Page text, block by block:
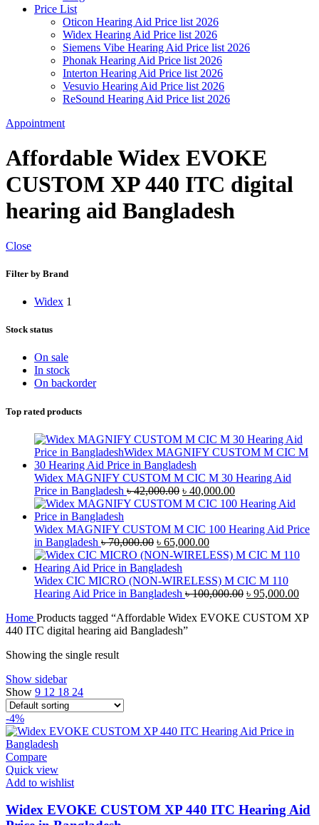
Price List
Oticon Hearing Aid Price list 2026
Widex Hearing Aid Price list 2026
Siemens Vibe Hearing Aid Price list 2026
Phonak Hearing Aid Price list 2026
Interton Hearing Aid Price list 2026
Vesuvio Hearing Aid Price list 2026
ReSound Hearing Aid Price list 2026
Appointment
Affordable Widex EVOKE
CUSTOM XP 440 ITC digital
hearing aid Bangladesh
Close
Filter by Brand
Widex 1
Stock status
On sale
In stock
On backorder
Top rated products
Widex MAGNIFY CUSTOM M CIC M 30 Hearing Aid
Price in Bangladesh ৳42,000.00 Original
price
৳ 42,000.00.
৳ 40,000.00Current
price
৳ 40,000.00.
Widex MAGNIFY CUSTOM M CIC 100 Hearing Aid Price
in Bangladesh ৳70,000.00 Original
price
was:
৳ 70,000.00.
৳ 65,000.00Current
price
৳ 65,000.00.
Widex CIC MICRO (NON-WIRELESS) M CIC M 110
Hearing Aid Price in Bangladesh ৳100,000.00 Original
was:
৳ 95,000.00
is:
Home Products tagged “Affordable Widex EVOKE CUSTOM XP
440 ITC digital hearing aid Bangladesh”
Showing the single result
Show sidebar
Show 9 12 18 24
-4%
Compare
Quick view
Add to wishlist
Widex EVOKE CUSTOM XP 440 ITC Hearing Aid